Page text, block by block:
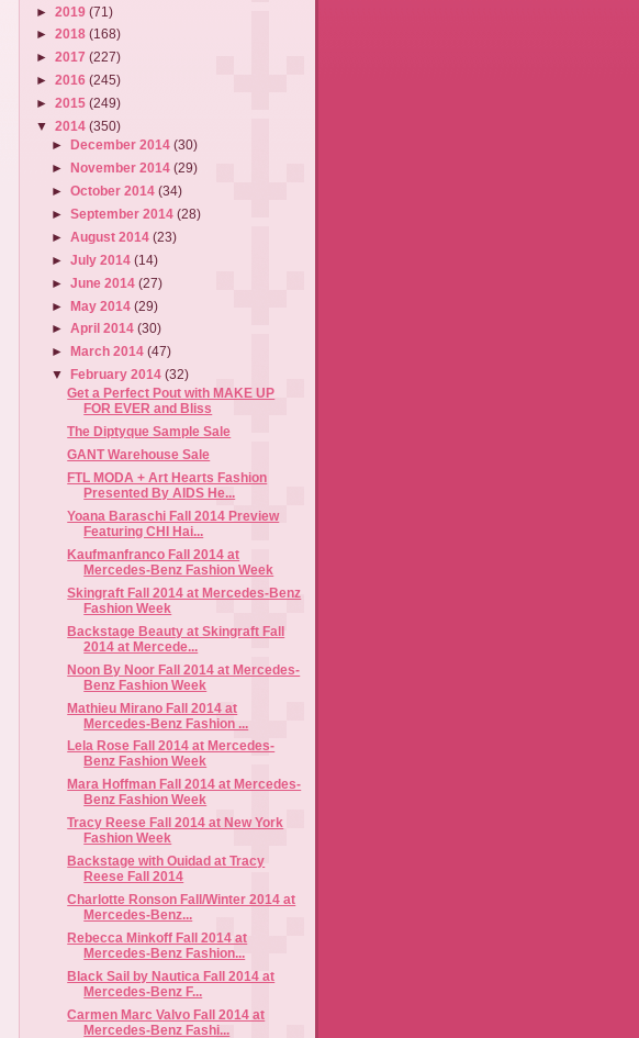
► 2019 (71)
► 2018 (168)
► 2017 (227)
► 2016 (245)
► 2015 (249)
▼ 2014 (350)
►
December 2014(30)
►November 2014(29)
►October 2014(34)
►September 2014(28)
►August 2014(23)
►July 2014(14)
►June 2014(27)
►May 2014(29)
►April 2014(30)
►
March 2014(47)
▼
February 2014(32)
Get a Perfect Pout with MAKE UP
FOR EVER and Bliss
The Diptyque Sample Sale
GANT Warehouse Sale
FTL MODA + Art Hearts Fashion
Presented By AIDS He...
Yoana Baraschi Fall 2014 Preview
Featuring CHI Hai...
Kaufmanfranco Fall 2014 at
Mercedes-Benz Fashion Week
Skingraft Fall 2014 at Mercedes-Benz
Fashion Week
Backstage Beauty at Skingraft Fall
2014 at Mercede...
Noon By Noor Fall 2014 at Mercedes-
Benz Fashion Week
Mathieu Mirano Fall 2014 at
Mercedes-Benz Fashion ...
Lela Rose Fall 2014 at Mercedes-
Benz Fashion Week
Mara Hoffman Fall 2014 at Mercedes-
Benz Fashion Week
Tracy Reese Fall 2014 at New York
Fashion Week
Backstage with Ouidad at Tracy
Reese Fall 2014
Charlotte Ronson Fall/Winter 2014 at
Mercedes-Benz...
Rebecca Minkoff Fall 2014 at
Mercedes-Benz Fashion...
Black Sail by Nautica Fall 2014 at
Mercedes-Benz F...
Carmen Marc Valvo Fall 2014 at
Mercedes-Benz Fashi...